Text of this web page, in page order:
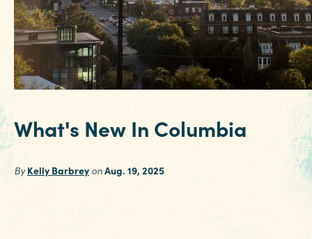
What's New In Columbia
By Kelly Barbrey onAug. 19, 2025
There’s always something new to explore in
Columbia, SC. Make plans to incorporate